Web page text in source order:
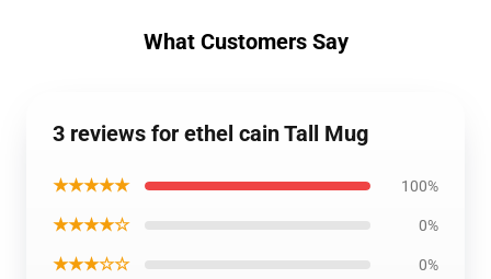
What Customers Say
3 reviews for ethel cain Tall Mug
★★★★★ 100%
★★★★☆ 0%
★★★☆☆ 0%